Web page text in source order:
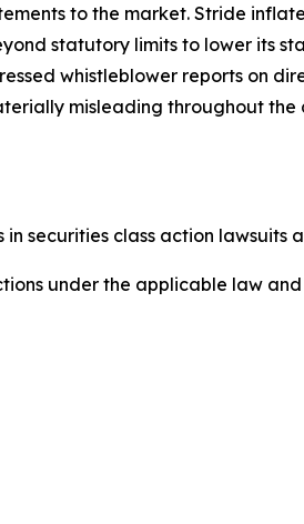
to the market. Stride
statutory limits to lower its
whistleblower reports on
misleading throughout
securities class action lawsuits
under the applicable law